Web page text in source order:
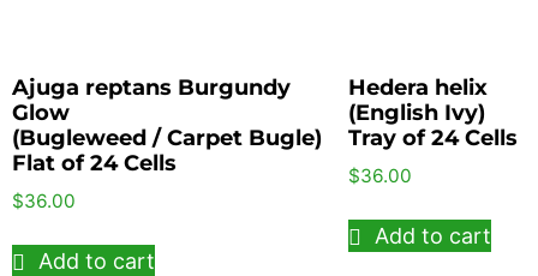
Ajuga reptans Burgundy
Glow
(Bugleweed / Carpet Bugle)
Flat of 24 Cells
$36.00
Add to cart
Hedera helix
(English Ivy)
Tray of 24 Cells
$36.00
Add to cart